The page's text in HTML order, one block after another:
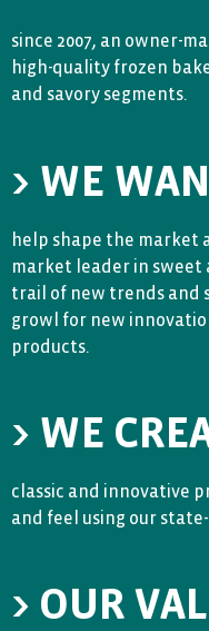
since 2007, an owner-
high-quality frozen
and savory segments.
> WE
help shape the market
market leader in sweet
trail of new trends and
growl for new
products.
> WE
classic and innovative
and feel using our
> OUR